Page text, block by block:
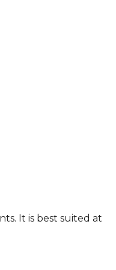
It is best suited at